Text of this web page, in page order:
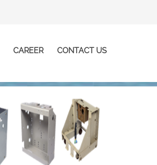
CAREER CONTACT US